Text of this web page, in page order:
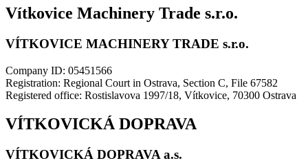
Vítkovice Machinery Trade s.r.o.
VÍTKOVICE MACHINERY TRADE s.r.o.
Company ID: 05451566
Registration: Regional Court in Ostrava, Section C, File 67582
Registered office: Rostislavova 1997/18, Vítkovice, 70300 Ostrava
VÍTKOVICKÁ DOPRAVA
VÍTKOVICKÁ DOPRAVA a.s.